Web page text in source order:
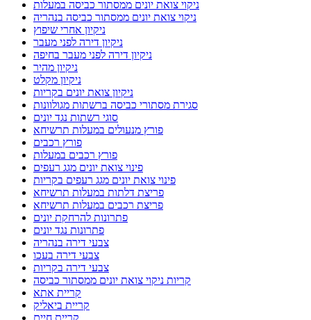
ניקוי צואת יונים ממסתור כביסה במעלות
ניקוי צואת יונים ממסתור כביסה בנהריה
ניקיון אחרי שיפוץ
ניקיון דירה לפני מעבר
ניקיון דירה לפני מעבר בחיפה
ניקיון מהיר
ניקיון מקלט
ניקיון צואת יונים בקריות
סגירת מסתורי כביסה ברשתות מגולוונות
סוגי רשתות נגד יונים
פורץ מנעולים במעלות תרשיחא
פורץ רכבים
פורץ רכבים במעלות
פינוי צואת יונים מגג רעפים
פינוי צואת יונים מגג רעפים בקריות
פריצת דלתות במעלות תרשיחא
פריצת רכבים במעלות תרשיחא
פתרונות להרחקת יונים
פתרונות נגד יונים
צבעי דירה בנהריה
צבעי דירה בעכו
צבעי דירה בקריות
קריות ניקוי צואת יונים ממסתור כביסה
קריית אתא
קריית ביאליק
קריית חיים